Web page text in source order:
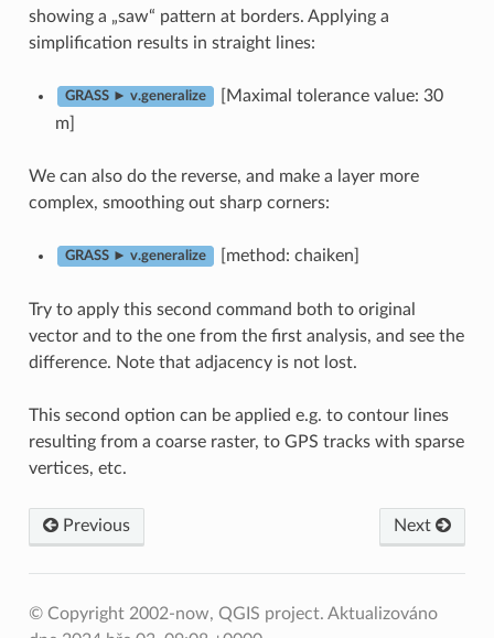
showing a „saw“ pattern at borders. Applying a
simplification results in straight lines:
GRASS ► v.generalize
[Maximal tolerance value: 30
m]
We can also do the reverse, and make a layer more
complex, smoothing out sharp corners:
GRASS ► v.generalize [method: chaiken]
Try to apply this second command both to original
vector and to the one from the first analysis, and see the
difference. Note that adjacency is not lost.
This second option can be applied e.g. to contour lines
resulting from a coarse raster, to GPS tracks with sparse
vertices, etc.
Previous Next
© Copyright 2002-now, QGIS project. Aktualizováno